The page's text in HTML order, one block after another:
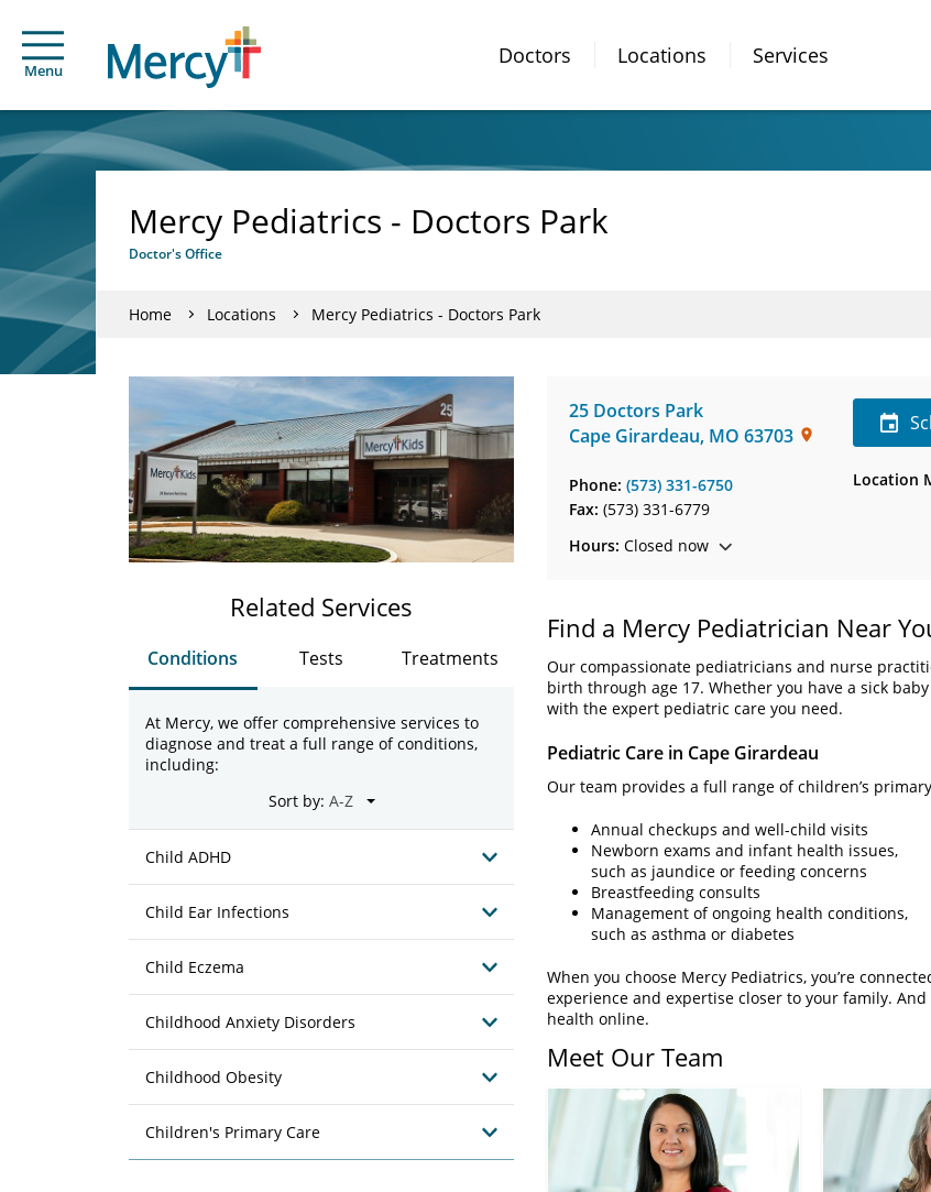
Menu
Doctors Locations Services
Mercy Pediatrics - Doctors Park
Doctor's Office
Home Locations Mercy Pediatrics - Doctors Park
25 Doctors Park
Cape Girardeau, MO 63703
Phone: (573) 331-6750
Fax: (573) 331-6779
Hours: Closed now
Location
Find a Mercy Pediatrician Near
Our compassionate pediatricians and nurse
birth through age 17. Whether you have a sick
with the expert pediatric care you need.
Pediatric Care in Cape Girardeau
Our team provides a full range of children’s
Annual checkups and well-child visits
Newborn exams and infant health issues,
such as jaundice or feeding concerns
Breastfeeding consults
Management of ongoing health conditions,
such as asthma or diabetes
When you choose Mercy Pediatrics, you’re
experience and expertise closer to your family.
health online.
Related Services
Conditions Tests Treatments
At Mercy, we offer comprehensive services to
diagnose and treat a full range of conditions,
including:
Sort by:
Child ADHD
Child Ear Infections
Child Eczema
Childhood Anxiety Disorders
Childhood Obesity
Children's Primary Care
Meet Our Team